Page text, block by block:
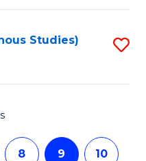
Studies)
8 9 10